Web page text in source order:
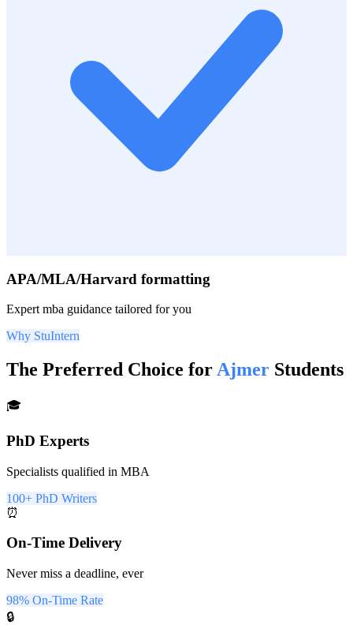
APA/MLA/Harvard formatting
Expertmba guidance tailored for you
Why StuIntern
The Preferred Choice forAjmer Students
🎓
PhD Experts
Specialists qualified in MBA
100+ PhD Writers
⏰
On-Time Delivery
Never miss a deadline, ever
98% On-Time Rate
🔒